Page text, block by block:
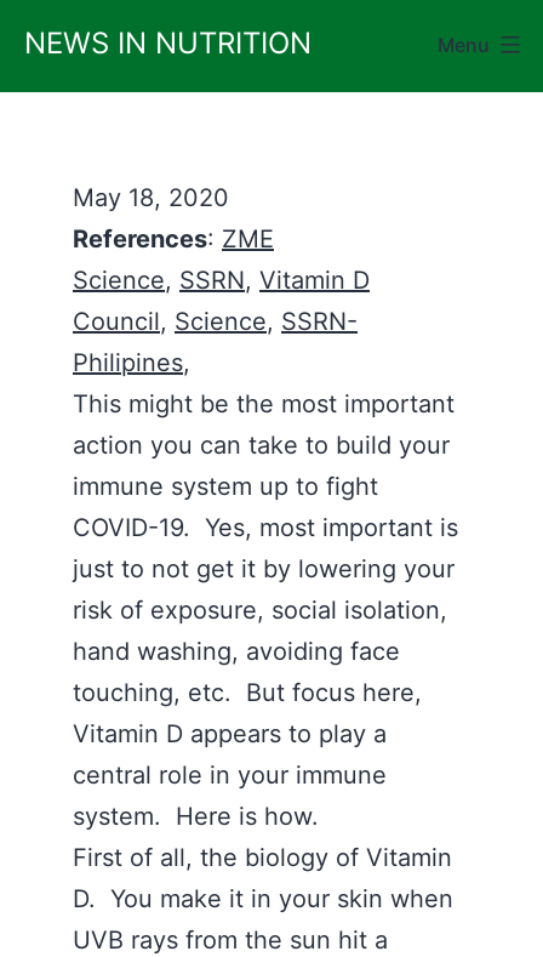
content
NEWS IN NUTRITION Menu
May 18, 2020
References: ZME
Science, SSRN, Vitamin D
Council, Science, SSRN-
Philipines,
This might be the most important
action you can take to build your
immune system up to fight
COVID-19. Yes, most important is
just to not get it by lowering your
risk of exposure, social isolation,
hand washing, avoiding face
touching, etc. But focus here,
Vitamin D appears to play a
central role in your immune
system. Here is how.
First of all, the biology of Vitamin
D. You make it in your skin when
UVB rays from the sun hit a